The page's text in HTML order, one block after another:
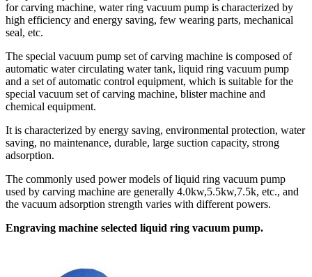
for carving machine, water ring vacuum pump is characterized by
high efficiency and energy saving, few wearing parts, mechanical
seal, etc.
The special vacuum pump set of carving machine is composed of
automatic water circulating water tank, liquid ring vacuum pump
and a set of automatic control equipment, which is suitable for the
special vacuum set of carving machine, blister machine and
chemical equipment.
It is characterized by energy saving, environmental protection, water
saving, no maintenance, durable, large suction capacity, strong
adsorption.
The commonly used power models of liquid ring vacuum pump
used by carving machine are generally 4.0kw,5.5kw,7.5k, etc., and
the vacuum adsorption strength varies with different powers.
Engraving machine selected liquid ring vacuum pump.